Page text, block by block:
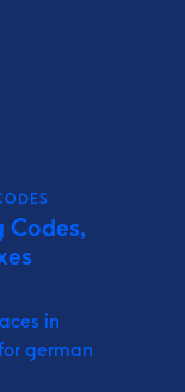
Codes,
in
german